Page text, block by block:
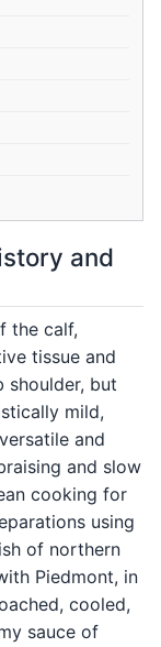
and
the calf,
tissue and
shoulder, but
mild,
and
and slow
cooking for
using
of northern
Piedmont, in
cooled,
sauce of